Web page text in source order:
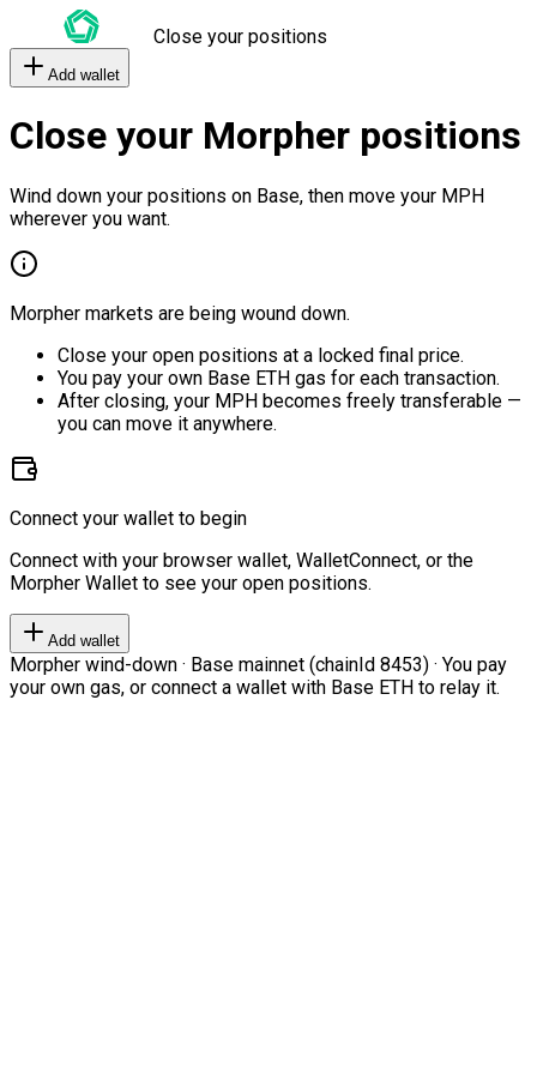
Close your positions
Add wallet
Close your Morpher positions
Wind down your positions on Base, then move your MPH
wherever you want.
Morpher markets are being wound down.
Close your open positions at a locked final price.
You pay your own Base ETH gas for each transaction.
After closing, your MPH becomes freely transferable —
you can move it anywhere.
Connect your wallet to begin
Connect with your browser wallet, WalletConnect, or the
Morpher Wallet to see your open positions.
Add wallet
Morpher wind-down · Base mainnet (chainId 8453) · You pay
your own gas, or connect a wallet with Base ETH to relay it.